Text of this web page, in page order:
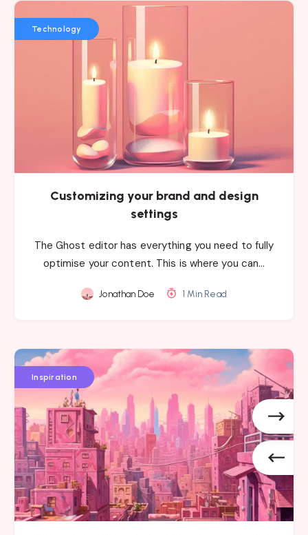
Technology
Customizing your brand and design
settings
The Ghost editor has everything you need to fully
optimise your content. This is where you can…
Jonathan Doe 1 Min Read
5
Spanish
Cities
that
will
make
you
fall
in
Love
5
Spanish
Cities
that
will
make
you
fall
in
Love
5
Spanish
Cities
that
will
make
you
fall
in
Love
Inspiration